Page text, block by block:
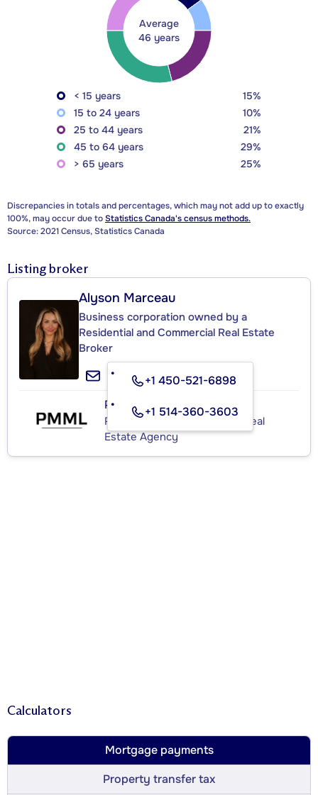
Average
46 years
< 15 years
15%
15 to 24 years
10%
25 to 44 years
21%
45 to 64 years
29%
> 65 years
25%
Discrepancies in totals and percentages, which may not add up to exactly
100%, may occur due toStatistics Canada's census methods.
Source: 2021 Census, Statistics Canada
Listing broker
Alyson Marceau
Business corporation owned by a
Residential and Commercial Real Estate
Broker
+1 450-521-6898
+1 514-360-3603
PMML
Residential and Commercial Real
Estate Agency
Calculators
Mortgage payments
Property transfer tax